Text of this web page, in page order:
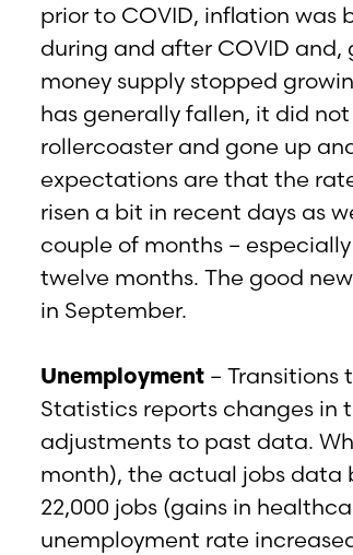
prior to COVID, inflation was
during and after COVID and,
money supply stopped
has generally fallen, it did
rollercoaster and gone up
expectations are that the
risen a bit in recent days as
couple of months –
twelve months. The good
in September.
Unemployment –
Statistics reports changes in
adjustments to past data.
month), the actual jobs data
22,000 jobs (gains in
unemployment rate